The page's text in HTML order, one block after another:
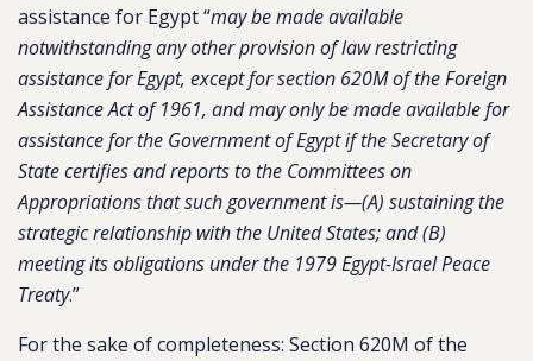
assistance for Egypt “may be made available
notwithstanding any other provision of law restricting
assistance for Egypt, except for section 620M of the Foreign
Assistance Act of 1961, and may only be made available for
assistance for the Government of Egypt if the Secretary of
State certifies and reports to the Committees on
Appropriations that such government is—(A) sustaining the
strategic relationship with the United States; and (B)
meeting its obligations under the 1979 Egypt-Israel Peace
Treaty.”
For the sake of completeness: Section 620M of the